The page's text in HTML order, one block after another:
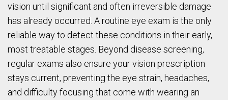
vision until significant and often irreversible damage
has already occurred. A routine eye exam is the only
reliable way to detect these conditions in their early,
most treatable stages. Beyond disease screening,
regular exams also ensure your vision prescription
stays current, preventing the eye strain, headaches,
and difficulty focusing that come with wearing an